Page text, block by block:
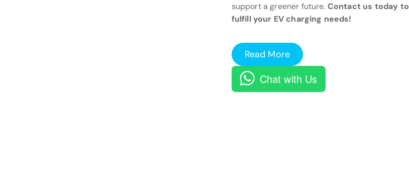
support a greener future. Contact us today to
fulfill your EV charging needs!
Read More
Chat with Us